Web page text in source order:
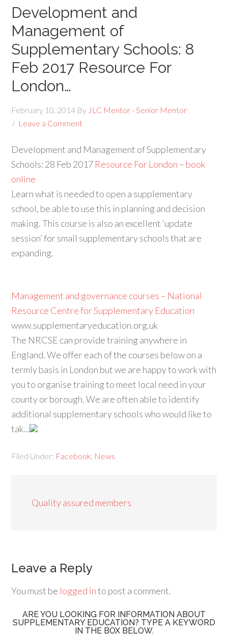
Development and
Management of
Supplementary Schools: 8
Feb 2017 Resource For
London…
February 10, 2014 By JLC Mentor - Senior Mentor
Leave a Comment
Development and Management of Supplementary
Schools: 28 Feb 2017 Resource For London – book
online
Learn what is needed to open a supplementary
school, be able to use this in planning and decision
making. This course is also an excellent ‘update
session’ for small supplementary schools that are
expanding.
Management and governance courses – National
Resource Centre for Supplementary Education
www.supplementaryeducation.org.uk
The NRCSE can provide training anywhere in
England. We offer each of the courses below on a
termly basis in London but we are happy to work with
you to organise training to meet local need in your
county or borough. We are often able to identify
additional supplementary schools who would like to
tak…
Filed Under: Facebook News
Quality assured members
Leave a Reply
You must be logged into post a comment.
ARE YOU LOOKING FOR INFORMATION ABOUT
SUPPLEMENTARY EDUCATION? TYPE A KEYWORD
IN THE BOX BELOW.